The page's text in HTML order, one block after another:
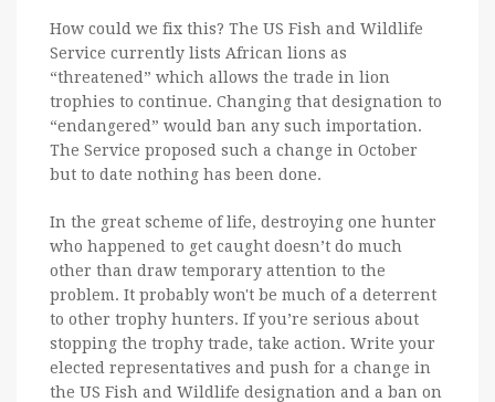
How could we fix this? The US Fish and Wildlife
Service currently lists African lions as
“threatened” which allows the trade in lion
trophies to continue. Changing that designation to
“endangered” would ban any such importation.
The Service proposed such a change in October
but to date nothing has been done.
In the great scheme of life, destroying one hunter
who happened to get caught doesn’t do much
other than draw temporary attention to the
problem. It probably won't be much of a deterrent
to other trophy hunters. If you’re serious about
stopping the trophy trade, take action. Write your
elected representatives and push for a change in
the US Fish and Wildlife designation and a ban on